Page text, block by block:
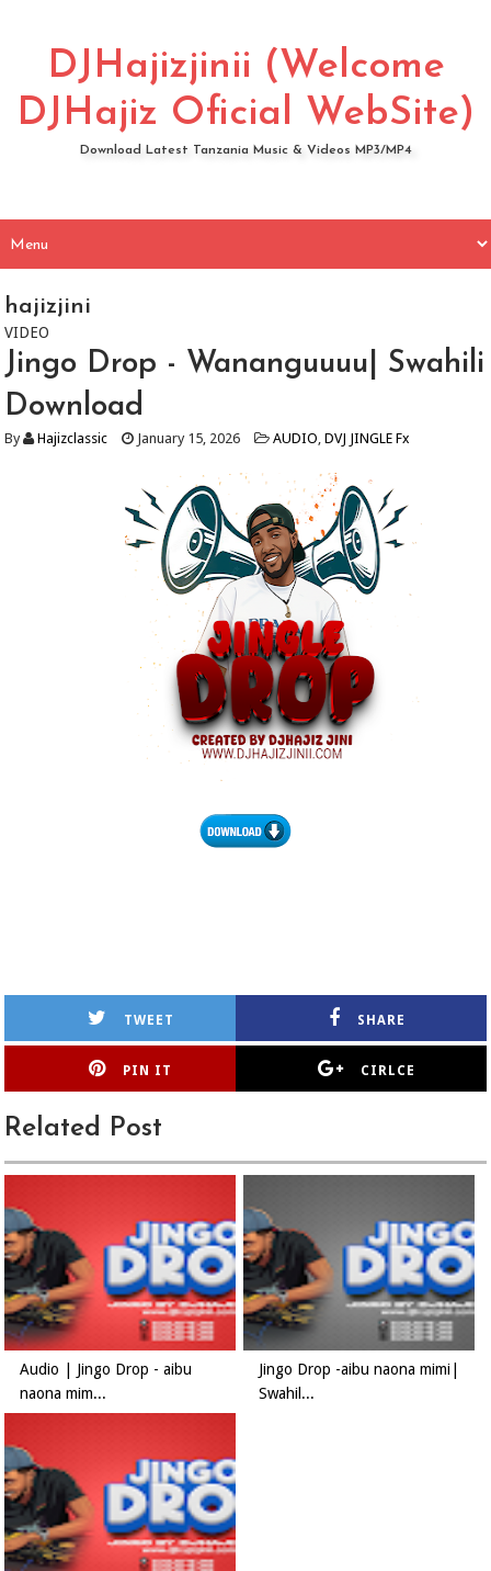
DJHajizjinii (Welcome
DJHajiz Oficial WebSite)
Download Latest Tanzania Music & Videos MP3/MP4
hajizjini
VIDEO
Jingo Drop - Wananguuuu| Swahili
Download
By Hajizclassic January 15, 2026 AUDIO,DVJ JINGLE Fx
TWEET SHARE
PIN IT CIRLCE
Related Post
Audio | Jingo Drop - aibu
naona mim...
Jingo Drop -aibu naona mimi|
Swahil...